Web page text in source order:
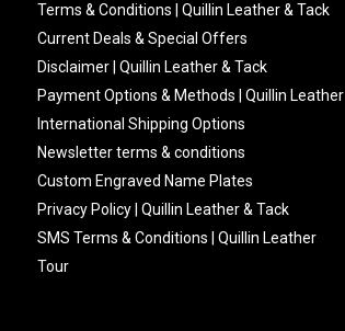
Terms & Conditions | Quillin Leather & Tack
Current Deals & Special Offers
Disclaimer | Quillin Leather & Tack
Payment Options & Methods | Quillin Leather
International Shipping Options
Newsletter terms & conditions
Custom Engraved Name Plates
Privacy Policy | Quillin Leather & Tack
SMS Terms & Conditions | Quillin Leather
Tour